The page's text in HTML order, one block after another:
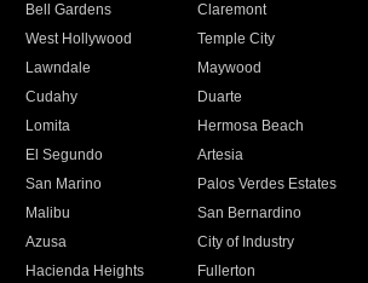
Bell Gardens
Claremont
West Hollywood
Temple City
Lawndale
Maywood
Cudahy
Duarte
Lomita
Hermosa Beach
El Segundo
Artesia
San Marino
Palos Verdes Estates
Malibu
San Bernardino
Azusa
City of Industry
Hacienda Heights
Fullerton